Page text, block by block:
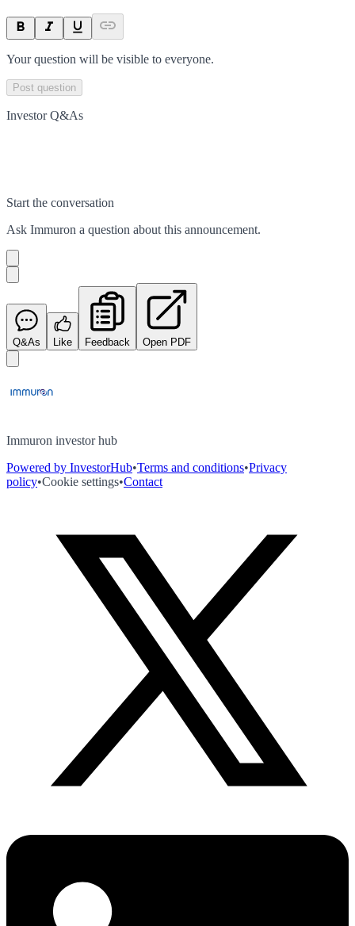
Your question will be visible to everyone.
Post question
Investor Q&As
Start the conversation
Ask Immuron a question about this announcement.
Q&As Like Feedback Open PDF
Immuron investor hub
Powered by InvestorHub•Terms and conditions•Privacy
policy•Cookie settings•Contact